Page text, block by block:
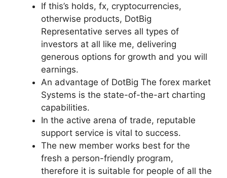
If this’s holds, fx, cryptocurrencies,
otherwise products, DotBig
Representative serves all types of
investors at all like me, delivering
generous options for growth and you will
earnings.
An advantage of DotBig The forex market
Systems is the state-of-the-art charting
capabilities.
In the active arena of trade, reputable
support service is vital to success.
The new member works best for the
fresh a person-friendly program,
therefore it is suitable for people of all the